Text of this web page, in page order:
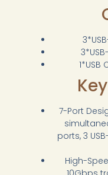
1*USB
7-Port
ports, 3
High-